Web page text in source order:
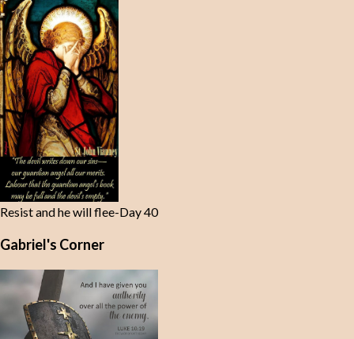
s
Resist and he will flee-Day 40
Gabriel's Corner